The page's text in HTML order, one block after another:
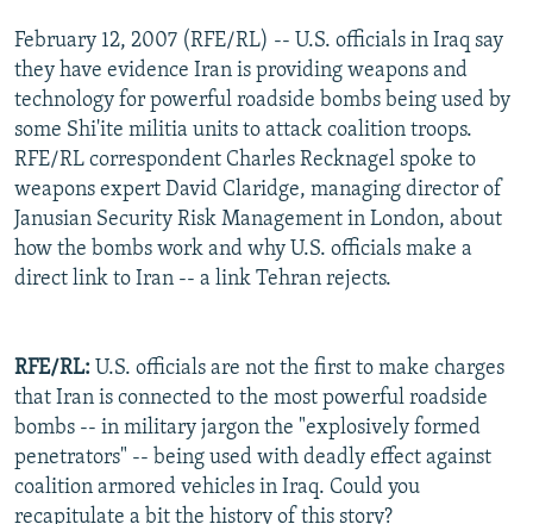
February 12, 2007 (RFE/RL) -- U.S. officials in Iraq say
they have evidence Iran is providing weapons and
technology for powerful roadside bombs being used by
some Shi'ite militia units to attack coalition troops.
RFE/RL correspondent Charles Recknagel spoke to
weapons expert David Claridge, managing director of
Janusian Security Risk Management in London, about
how the bombs work and why U.S. officials make a
direct link to Iran -- a link Tehran rejects.
RFE/RL: U.S. officials are not the first to make charges
that Iran is connected to the most powerful roadside
bombs -- in military jargon the "explosively formed
penetrators" -- being used with deadly effect against
coalition armored vehicles in Iraq. Could you
recapitulate a bit the history of this story?